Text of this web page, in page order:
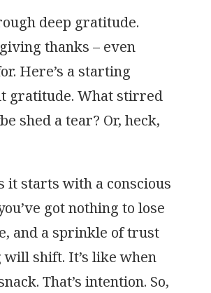
deep gratitude.
thanks – even
Here’s a starting
gratitude. What stirred
shed a tear? Or, heck,
it starts with a conscious
got nothing to lose
and a sprinkle of trust
shift. It’s like when
That’s intention. So,